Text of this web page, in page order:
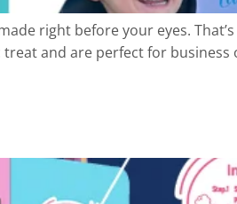
right before your eyes.
and are perfect for business